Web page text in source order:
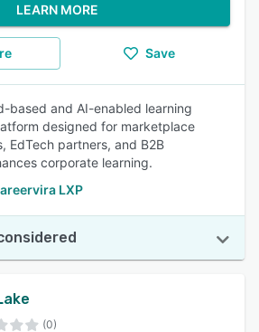
LEARN MORE
Save
based and AI-enabled learning
designed for marketplace
EdTech partners, and B2B
corporate learning.
LXP
(0)